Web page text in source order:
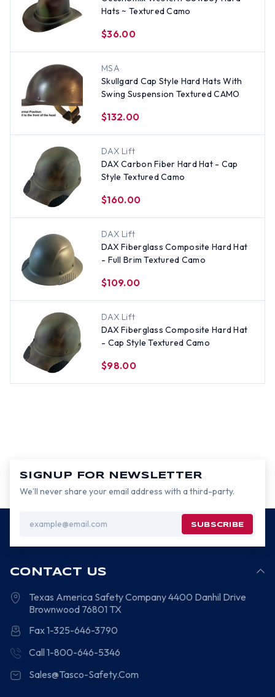
Hats ~ Textured Camo
$36.00
MSA
Skullgard Cap Style Hard Hats With
Swing Suspension Textured CAMO
$132.00
DAX Lift
DAX Carbon Fiber Hard Hat - Cap
Style Textured Camo
$160.00
DAX Lift
DAX Fiberglass Composite Hard Hat
- Full Brim Textured Camo
$109.00
DAX Lift
DAX Fiberglass Composite Hard Hat
- Cap Style Textured Camo
$98.00
SIGNUP FOR NEWSLETTER
We’ll never share your email address with a third-party.
Address
CONTACT US
Texas America Safety Company4400 Danhil Drive
Brownwood 76801 TX
Fax 1-325-646-3790
Call 1-800-646-5346
Sales@Tasco-Safety.Com